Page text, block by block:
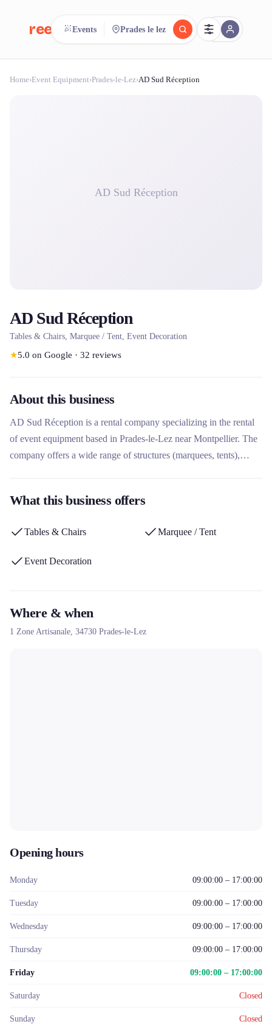
reeent! FR
Search.Compare.reeent!
Events Prades le lez
Home›Event Equipment›Prades-le-Lez›AD Sud Réception
AD Sud Réception
AD Sud Réception
Tables & Chairs, Marquee / Tent, Event Decoration
★5.0 on Google · 32 reviews
About this business
AD Sud Réception is a rental company specializing in the rental
of event equipment based in Prades-le-Lez near Montpellier. The
company offers a wide range of structures (marquees, tents),
furniture in the Mediterranean basin, it stands out for its technical
commitment.
What this business offers
Tables & Chairs Marquee / Tent
Event Decoration
Where & when
1 Zone Artisanale, 34730 Prades-le-Lez
Opening hours
Monday 09:00:00 – 17:00:00
Tuesday 09:00:00 – 17:00:00
Wednesday 09:00:00 – 17:00:00
Thursday 09:00:00 – 17:00:00
Friday 09:00:00 – 17:00:00
Saturday Closed
Sunday Closed